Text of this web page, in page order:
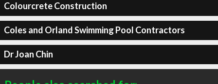
Colourcrete Construction
Coles and Orland Swimming Pool Contractors
Dr Joan Chin